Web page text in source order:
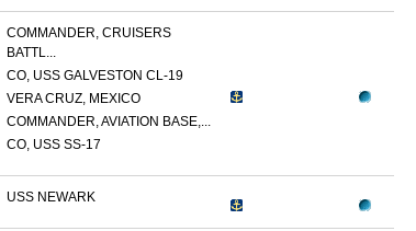
COMMANDER, CRUISERS
BATTL...
CO, USS GALVESTON CL-19
VERA CRUZ, MEXICO
COMMANDER, AVIATION BASE,...
CO, USS SS-17
USS NEWARK